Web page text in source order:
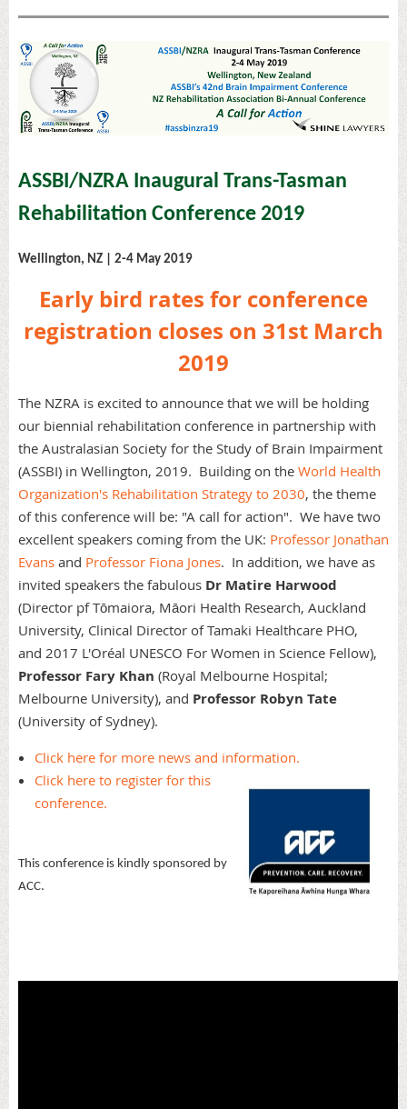
ASSBI/NZRA Inaugural Trans-Tasman
Rehabilitation Conference 2019
Wellington, NZ | 2-4 May 2019
Early bird rates for conference
registration closes on 31st March
2019
The NZRA is excited to announce that we will be holding
our biennial rehabilitation conference in partnership with
the Australasian Society for the Study of Brain Impairment
(ASSBI) in Wellington, 2019. Building on the World Health
Organization's Rehabilitation Strategy to 2030, the theme
of this conference will be: "A call for action". We have two
excellent speakers coming from the UK: Professor Jonathan
Evans and Professor Fiona Jones. In addition, we have as
invited speakers the fabulous Dr Matire Harwood
(Director pf Tōmaiora, Māori Health Research, Auckland
University, Clinical Director of Tamaki Healthcare PHO,
and 2017 L'Oréal UNESCO For Women in Science Fellow),
Professor Fary Khan (Royal Melbourne Hospital;
Melbourne University), and Professor Robyn Tate
(University of Sydney).
Click here for more news and information.
Click here to register for this
conference.
This conference is kindly sponsored by
ACC.